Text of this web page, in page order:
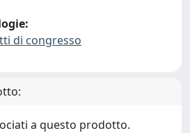
di congresso
a questo prodotto.